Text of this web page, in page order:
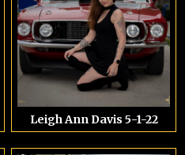
Leigh Ann Davis 5-1-22